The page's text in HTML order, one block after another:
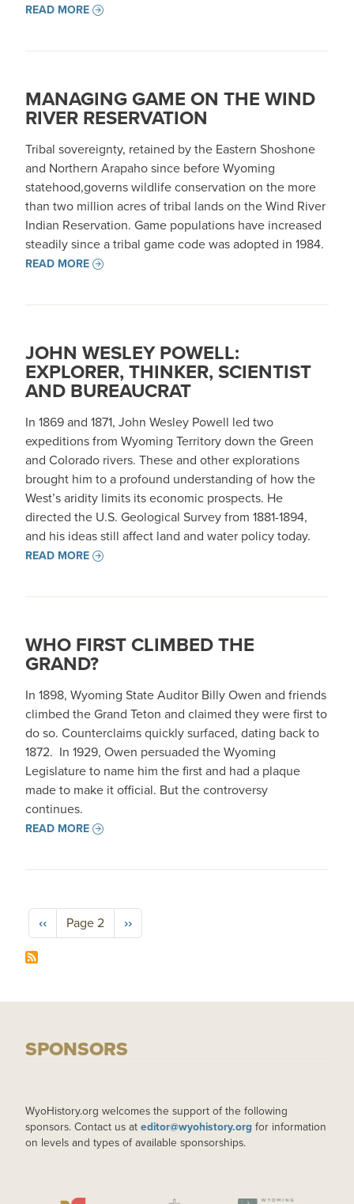
READ MORE
MANAGING GAME ON THE WIND
RIVER RESERVATION
Tribal sovereignty, retained by the Eastern Shoshone
and Northern Arapaho since before Wyoming
statehood,governs wildlife conservation on the more
than two million acres of tribal lands on the Wind River
Indian Reservation. Game populations have increased
steadily since a tribal game code was adopted in 1984.
READ MORE
JOHN WESLEY POWELL:
EXPLORER, THINKER, SCIENTIST
AND BUREAUCRAT
In 1869 and 1871, John Wesley Powell led two
expeditions from Wyoming Territory down the Green
and Colorado rivers. These and other explorations
brought him to a profound understanding of how the
West’s aridity limits its economic prospects. He
directed the U.S. Geological Survey from 1881-1894,
and his ideas still affect land and water policy today.
READ MORE
WHO FIRST CLIMBED THE
GRAND?
In 1898, Wyoming State Auditor Billy Owen and friends
climbed the Grand Teton and claimed they were first to
do so. Counterclaims quickly surfaced, dating back to
1872. In 1929, Owen persuaded the Wyoming
Legislature to name him the first and had a plaque
made to make it official. But the controversy
continues.
READ MORE
Pagination
Previous page
‹‹ Page 2 Next page
››
SPONSORS
WyoHistory.org welcomes the support of the following
sponsors. Contact us at editor@wyohistory.org for information
on levels and types of available sponsorships.